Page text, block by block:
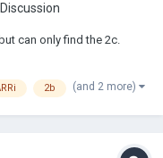
can only find the 2c.
2b (and 2 more)